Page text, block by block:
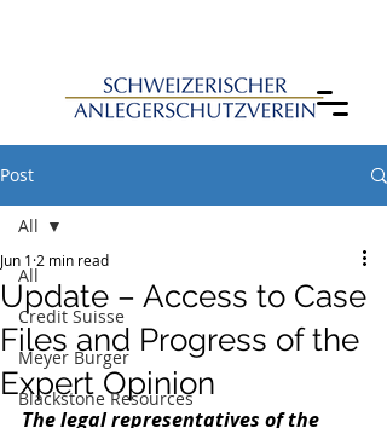
Post
All
Credit Suisse
Meyer Burger
Blackstone Resources
All
Update – Access to Case
Files and Progress of the
Expert Opinion
Jun 1 2 min read
The legal representatives of the